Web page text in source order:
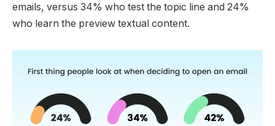
emails, versus 34% who test the topic line and 24%
who learn the preview textual content.